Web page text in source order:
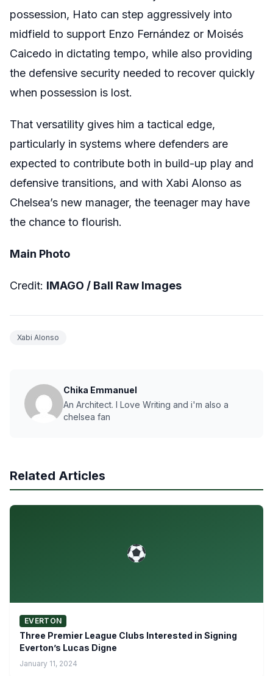
possession, Hato can step aggressively into
midfield to support Enzo Fernández or Moisés
Caicedo in dictating tempo, while also providing
the defensive security needed to recover quickly
when possession is lost.
That versatility gives him a tactical edge,
particularly in systems where defenders are
expected to contribute both in build-up play and
defensive transitions, and with Xabi Alonso as
Chelsea’s new manager, the teenager may have
the chance to flourish.
Main Photo
Credit: IMAGO / Ball Raw Images
Xabi Alonso
Chika Emmanuel
An Architect. I Love Writing and i'm also a
chelsea fan
Related Articles
EVERTON
Three Premier League Clubs Interested in Signing
Everton’s Lucas Digne
January 11, 2024